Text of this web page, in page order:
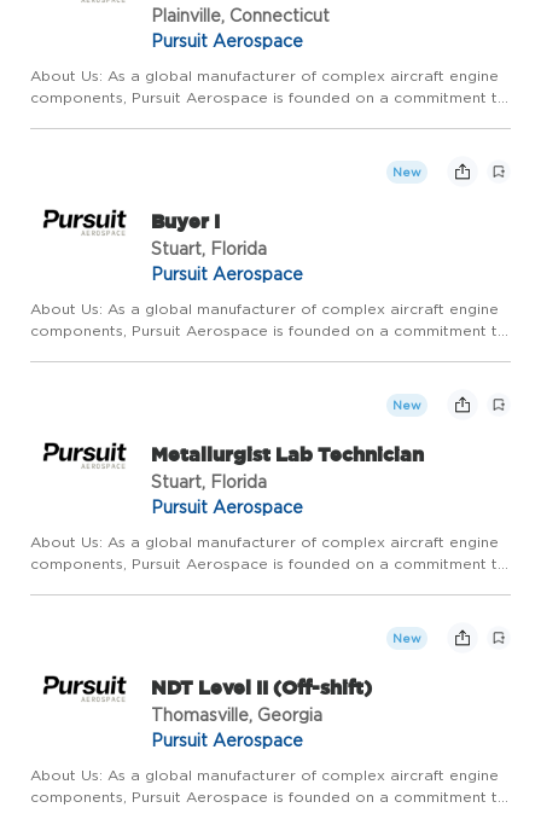
Plainville, Connecticut
Pursuit Aerospace
About Us: As a global manufacturer of complex aircraft engine
components, Pursuit Aerospace is founded on a commitment to
New
Buyer I
Stuart, Florida
Pursuit Aerospace
About Us: As a global manufacturer of complex aircraft engine
components, Pursuit Aerospace is founded on a commitment to
New
Metallurgist Lab Technician
Stuart, Florida
Pursuit Aerospace
About Us: As a global manufacturer of complex aircraft engine
components, Pursuit Aerospace is founded on a commitment to
New
NDT Level II (Off-shift)
Thomasville, Georgia
Pursuit Aerospace
About Us: As a global manufacturer of complex aircraft engine
components, Pursuit Aerospace is founded on a commitment to